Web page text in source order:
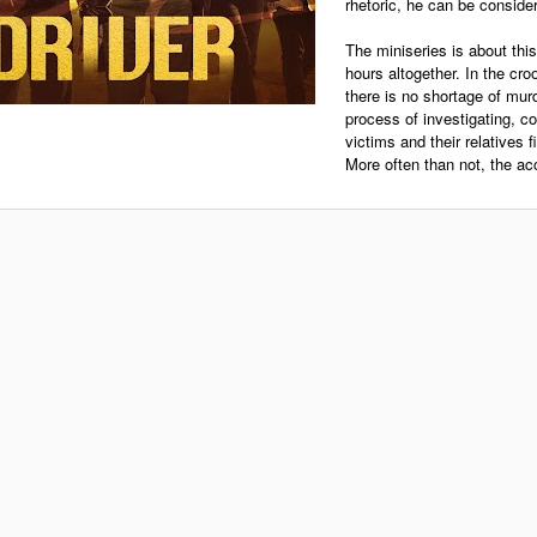
The miniseries is about
hours altogether. In the
there is no shortage of
process of investigating,
victims and their relatives
More often than not, the